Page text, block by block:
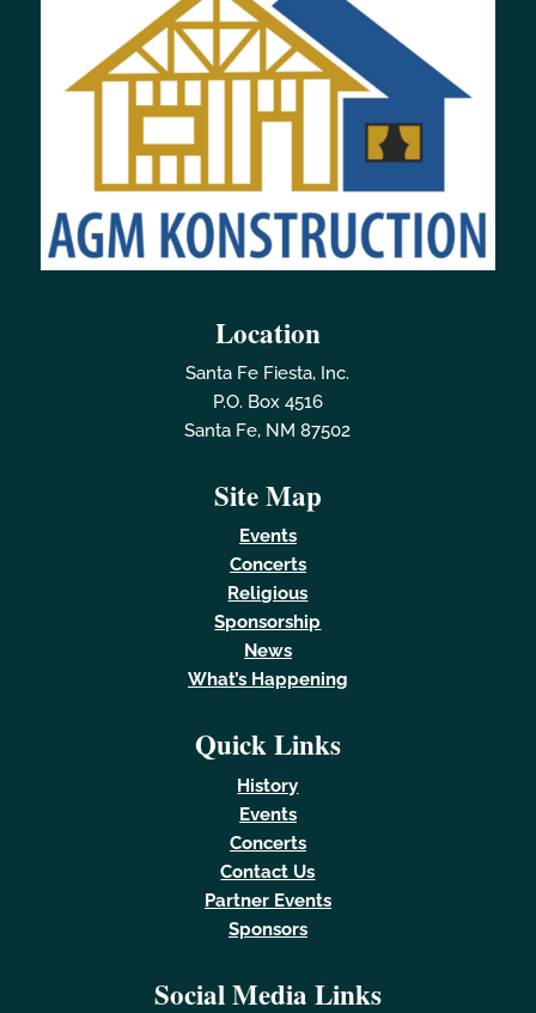
Location
Santa Fe Fiesta, Inc.
P.O. Box 4516
Santa Fe, NM 87502
Site Map
Events
Concerts
Religious
Sponsorship
News
What’s Happening
Quick Links
History
Events
Concerts
Contact Us
Partner Events
Sponsors
Social Media Links